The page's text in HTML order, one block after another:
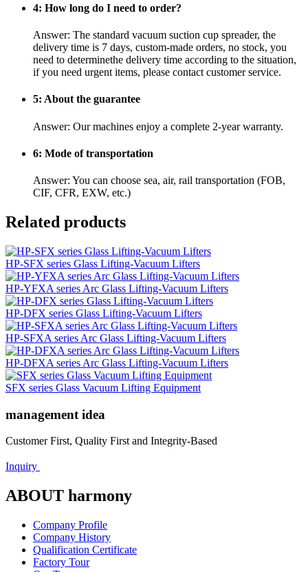
4: How long do I need to order?
Answer: The standard vacuum suction cup spreader, the
delivery time is 7 days, custom-made orders, no stock, you
need to determinethe delivery time according to the situation,
if you need urgent items, please contact customer service.
5: About the guarantee
Answer: Our machines enjoy a complete 2-year warranty.
6: Mode of transportation
Answer: You can choose sea, air, rail transportation (FOB,
CIF, CFR, EXW, etc.)
Related products
HP-SFX series Glass Lifting-Vacuum Lifters
HP-YFXA series Arc Glass Lifting-Vacuum Lifters
HP-DFX series Glass Lifting-Vacuum Lifters
HP-SFXA series Arc Glass Lifting-Vacuum Lifters
HP-DFXA series Arc Glass Lifting-Vacuum Lifters
SFX series Glass Vacuum Lifting Equipment
management idea
Customer First, Quality First and Integrity-Based
Inquiry
ABOUT harmony
Company Profile
Company History
Qualification Certificate
Factory Tour